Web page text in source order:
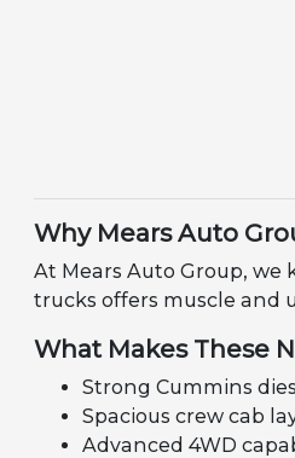
Why Mears Auto
At Mears Auto Group,
trucks offers muscle and
What Makes These
Strong Cummins
Spacious crew cab
Advanced 4WD